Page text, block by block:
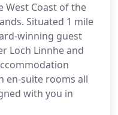
West Coast of the
Situated 1 mile
winning guest
Loch Linnhe and
en-suite rooms all
with you in